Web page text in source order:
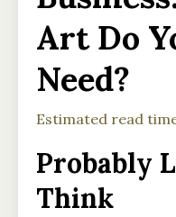
Art Do
Need?
Estimated read
Probably
Think